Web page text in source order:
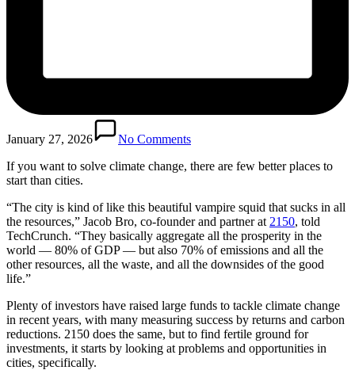
January 27, 2026
No Comments
If you want to solve climate change, there are few better places to
start than cities.
“The city is kind of like this beautiful vampire squid that sucks in all
the resources,” Jacob Bro, co-founder and partner at 2150, told
TechCrunch. “They basically aggregate all the prosperity in the
world — 80% of GDP — but also 70% of emissions and all the
other resources, all the waste, and all the downsides of the good
life.”
Plenty of investors have raised large funds to tackle climate change
in recent years, with many measuring success by returns and carbon
reductions. 2150 does the same, but to find fertile ground for
investments, it starts by looking at problems and opportunities in
cities, specifically.